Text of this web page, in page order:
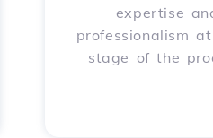
expertise
professionalism
stage of the